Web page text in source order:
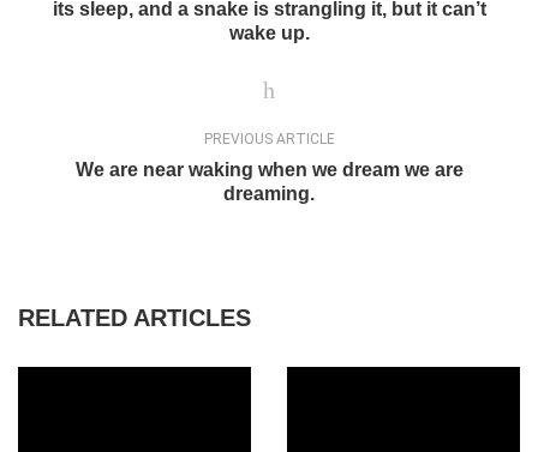
its sleep, and a snake is strangling it, but it can’t
wake up.
PREVIOUS ARTICLE
We are near waking when we dream we are
dreaming.
RELATED ARTICLES